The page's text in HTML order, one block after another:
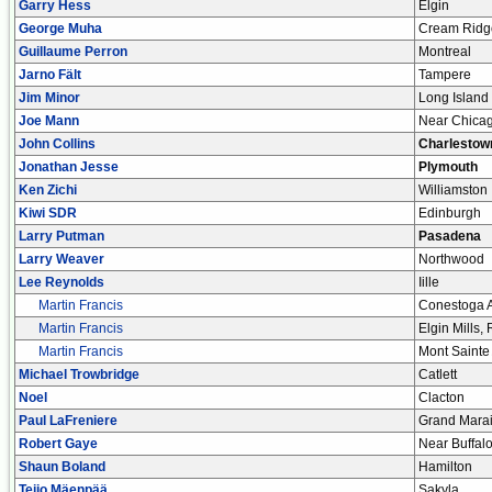
Garry Hess
Elgin
George Muha
Cream
Guillaume Perron
Montreal
Jarno Fält
Tampere
Jim Minor
Long Island
Joe Mann
Near
John Collins
Jonathan Jesse
Plymouth
Ken Zichi
Williamston
Kiwi SDR
Edinburgh
Larry Putman
Pasadena
Larry Weaver
Northwood
Lee Reynolds
Iille
Martin Francis
Conestoga
Martin Francis
Elgin Mills,
Martin Francis
Mont Sainte
Michael Trowbridge
Catlett
Noel
Clacton
Paul LaFreniere
Grand
Robert Gaye
Near Buffalo
Shaun Boland
Hamilton